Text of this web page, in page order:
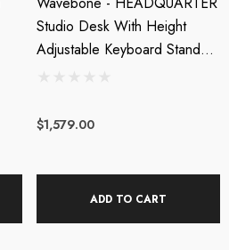
Studio Desk With Height
Adjustable Keyboard Stand +
$1,579.00
ADD TO CART